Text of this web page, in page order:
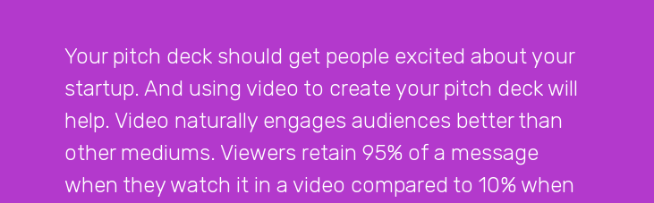
Your pitch deck should get people excited about your
startup. And using video to create your pitch deck will
help. Video naturally engages audiences better than
other mediums. Viewers retain 95% of a message
when they watch it in a video compared to 10% when